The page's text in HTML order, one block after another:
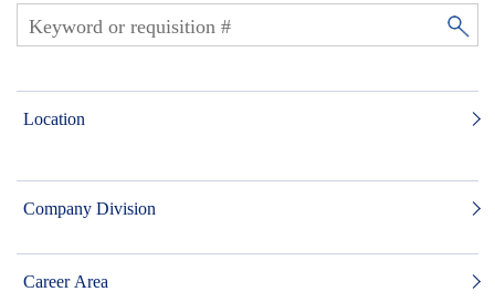
Location
Company Division
Career Area